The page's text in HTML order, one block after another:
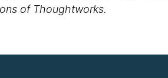
of Thoughtworks.